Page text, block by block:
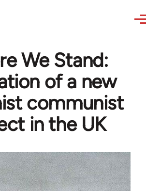
We Stand:
of a new
communist
in the UK